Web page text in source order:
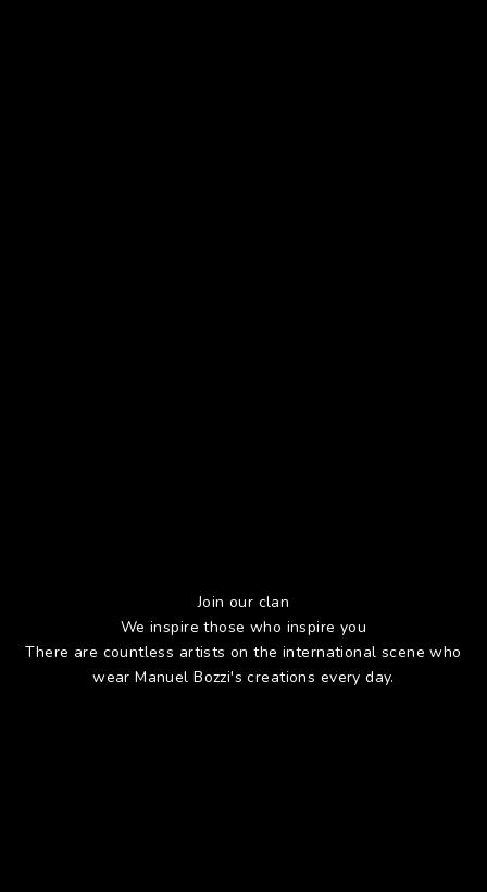
Join our clan
We inspire those who inspire you
There are countless artists on the international scene who
wear Manuel Bozzi's creations every day.